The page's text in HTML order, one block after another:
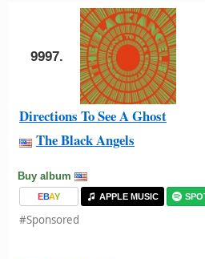
9997.
Directions To See A Ghost
The Black Angels
Buy album
EBAY APPLE MUSIC
#Sponsored